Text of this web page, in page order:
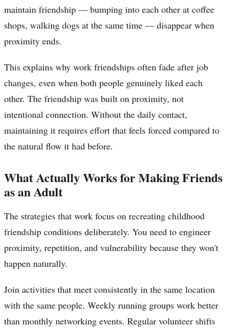
maintain friendship — bumping into each other at coffee
shops, walking dogs at the same time — disappear when
proximity ends.
This explains why work friendships often fade after job
changes, even when both people genuinely liked each
other. The friendship was built on proximity, not
intentional connection. Without the daily contact,
maintaining it requires effort that feels forced compared to
the natural flow it had before.
What Actually Works for Making Friends
as an Adult
The strategies that work focus on recreating childhood
friendship conditions deliberately. You need to engineer
proximity, repetition, and vulnerability because they won't
happen naturally.
Join activities that meet consistently in the same location
with the same people. Weekly running groups work better
than monthly networking events. Regular volunteer shifts